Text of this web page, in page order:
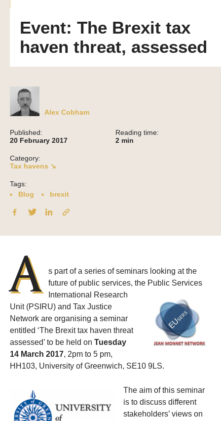
Event: The Brexit tax
haven threat, assessed
Alex Cobham
Published:
20 February 2017
Reading time:
2 min
Category:
Tax havens ↘
Tags:
Blog
brexit
A
s part of a series of seminars looking at the
future of public services, the Public Services
International Research
Unit (PSIRU) and Tax Justice
Network are organising a seminar
entitled ‘The Brexit tax haven threat
assessed’ to be held on Tuesday
14 March 2017, 2pm to 5 pm,
HH103, University of Greenwich, SE10 9LS.
The aim of this seminar
is to discuss different
stakeholders’ views on